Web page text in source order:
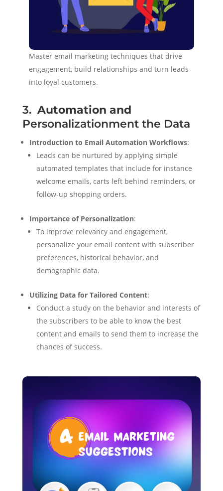
Master email marketing techniques that drive
engagement, build relationships and turn leads
into loyal customers.
3. Automation and
Personalizationment the Data
Introduction to Email Automation Workflows:
Leads can be nurtured by applying simple
automated templates that include for instance
welcome emails, carts left behind reminders, or
follow-up shopping orders.
Importance of Personalization:
To improve relevancy and engagement,
personalize your email content with subscriber
preferences, historical behavior, and
demographic data.
Utilizing Data for Tailored Content:
Conduct a study on the behavior and interests of
the subscribers to be able to know the best
content and emails to send them to increase the
chances of success.